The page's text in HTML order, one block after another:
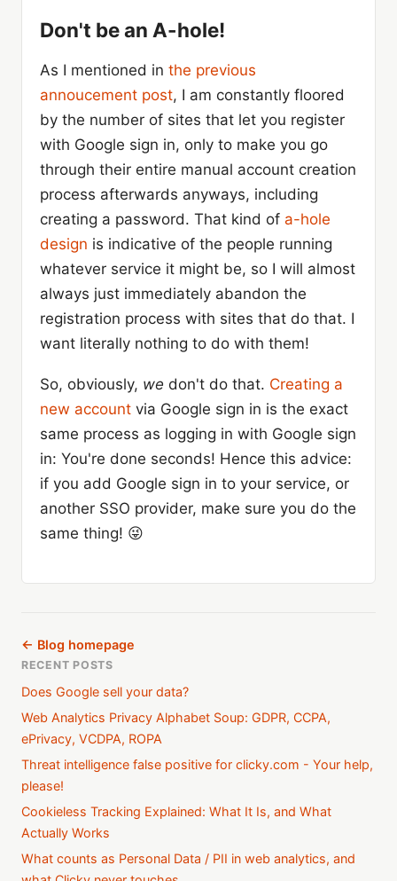
Don't be an A-hole!
As I mentioned in the previous
annoucement post, I am constantly floored
by the number of sites that let you register
with Google sign in, only to make you go
through their entire manual account creation
process afterwards anyways, including
creating a password. That kind of a-hole
design is indicative of the people running
whatever service it might be, so I will almost
always just immediately abandon the
registration process with sites that do that. I
want literally nothing to do with them!
So, obviously, we don't do that. Creating a
new account via Google sign in is the exact
same process as logging in with Google sign
in: You're done seconds! Hence this advice:
if you add Google sign in to your service, or
another SSO provider, make sure you do the
same thing! 😜
← Blog homepage
RECENT POSTS
Does Google sell your data?
Web Analytics Privacy Alphabet Soup: GDPR, CCPA,
ePrivacy, VCDPA, ROPA
Threat intelligence false positive for clicky.com - Your help,
please!
Cookieless Tracking Explained: What It Is, and What
Actually Works
What counts as Personal Data / PII in web analytics, and